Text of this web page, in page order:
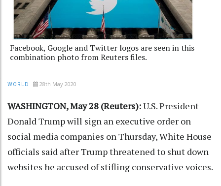
Facebook, Google and Twitter logos are seen in this
combination photo from Reuters files.
WORLD 28th May 2020
WASHINGTON, May 28 (Reuters):U.S. President
Donald Trump will sign an executive order on
social media companies on Thursday, White House
officials said after Trump threatened to shut down
websites he accused of stifling conservative voices.